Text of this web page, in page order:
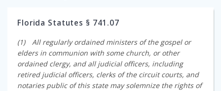
Florida Statutes § 741.07
(1) All regularly ordained ministers of the gospel or
elders in communion with some church, or other
ordained clergy, and all judicial officers, including
retired judicial officers, clerks of the circuit courts, and
notaries public of this state may solemnize the rights of